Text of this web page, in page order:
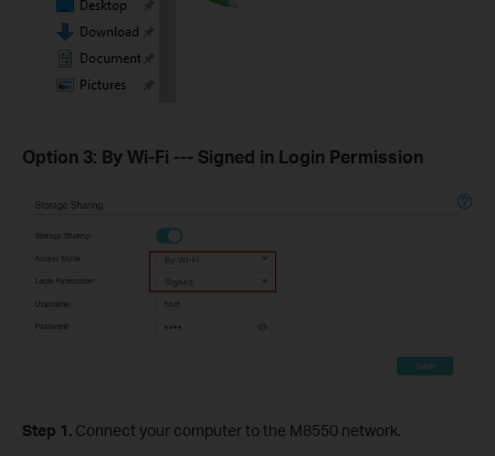
Option 3: By Wi-Fi --- Signed in Login Permission
Step 1. Connect your computer to the M8550 network.